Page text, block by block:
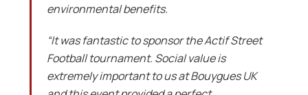
environmental benefits.
“It was fantastic to sponsor the Actif Street
Football tournament. Social value is
extremely important to us at Bouygues UK